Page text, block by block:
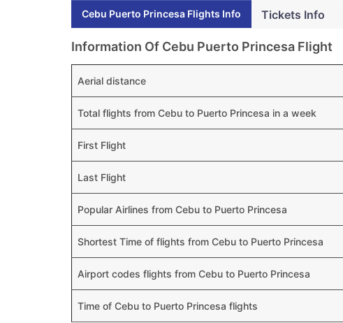
Cebu Puerto Princesa Flights Info Tickets Info
Information Of Cebu Puerto Princesa Flight
Aerial distance
Total flights from Cebu to Puerto Princesa in a week
First Flight
Last Flight
Popular Airlines from Cebu to Puerto Princesa
Shortest Time of flights from Cebu to Puerto Princesa
Airport codes flights from Cebu to Puerto Princesa
Time of Cebu to Puerto Princesa flights